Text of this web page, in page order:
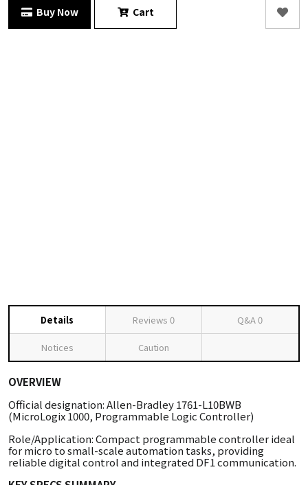
Buy Now Cart
Details Reviews 0 Q&A0
Notices Caution
OVERVIEW
Official designation: Allen-Bradley 1761-L10BWB
(MicroLogix 1000, Programmable Logic Controller)
Role/Application: Compact programmable controller ideal
for micro to small-scale automation tasks, providing
reliable digital control and integrated DF1 communication.